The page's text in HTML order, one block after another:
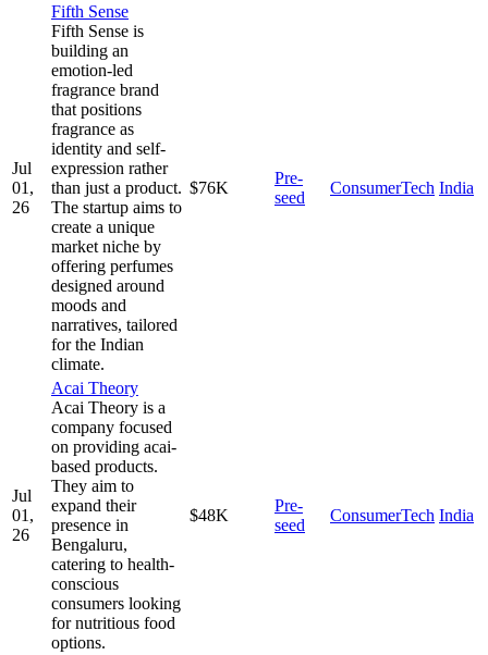
Jul
01,
26
Fifth Sense
Fifth Sense is
building an
emotion-led
fragrance brand
that positions
fragrance as
identity and self-
expression rather
than just a product.
The startup aims to
create a unique
market niche by
offering perfumes
designed around
moods and
narratives, tailored
for the Indian
climate.
$76K
Pre-
seed
ConsumerTech India
Jul
01,
26
Acai Theory
Acai Theory is a
company focused
on providing acai-
based products.
They aim to
expand their
presence in
Bengaluru,
catering to health-
conscious
consumers looking
for nutritious food
options.
$48K
Pre-
seed
ConsumerTech India